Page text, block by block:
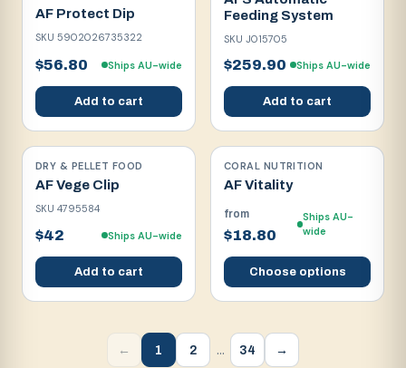
AF Protect Dip
SKU 5902026735322
$56.80 Ships AU-wide
Add to cart
Feeding System
SKU J015705
$259.90 Ships AU-wide
Add to cart
DRY & PELLET FOOD
AF Vege Clip
SKU 4795584
$42 Ships AU-wide
Add to cart
CORAL NUTRITION
AF Vitality
from
$18.80
Ships AU-
wide
Choose options
← 1 2 … 34 →